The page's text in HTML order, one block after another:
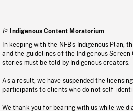
Indigenous Content Moratorium
In keeping with the NFB’s Indigenous Plan,
and the guidelines of the Indigenous
stories must be told by Indigenous creators.
As a result, we have suspended the
participants to clients who do not self-
We thank you for bearing with us while we